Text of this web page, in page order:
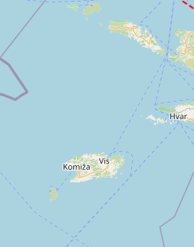
[17:12:25utc] Aircraft at
[17:14:42utc] Aircraft climbing,
[17:14:52utc] Aircraft
[17:15:02utc] Aircraft at
[17:18:53utc] Aircraft climbing,
[17:21:12utc] Aircraft at
[17:21:14utc] Aircraft climbing,
[17:21:59utc] Aircraft at
[17:22:00utc] Aircraft climbing,
[17:22:19utc] Aircraft at
[17:22:21utc] Aircraft climbing,
[17:22:28utc] Aircraft at
[17:22:29utc] Aircraft climbing,